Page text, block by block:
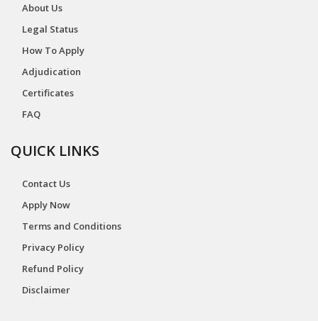
About Us
Legal Status
How To Apply
Adjudication
Certificates
FAQ
QUICK LINKS
Contact Us
Apply Now
Terms and Conditions
Privacy Policy
Refund Policy
Disclaimer